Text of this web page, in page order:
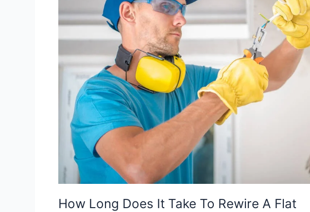
How Long Does It Take To Rewire A Flat
Rewire
A